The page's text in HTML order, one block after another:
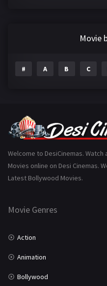
Gujarati
History
Marathi
Movie
# A B C
Welcome to DesiCinemas.
Movies online on Desi Cinemas.
Latest Bollywood Movies.
Movie Genres
Action
Animation
Bollywood